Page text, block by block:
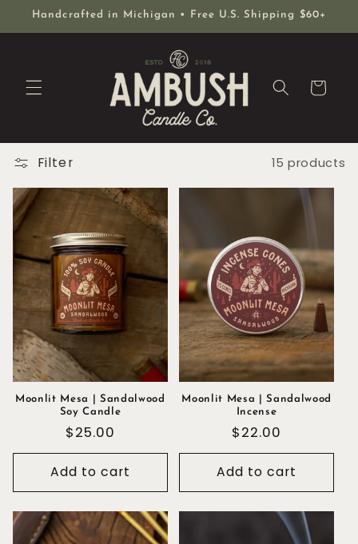
Skip to
Handcrafted in Michigan • Free U.S. Shipping $60+
Cart
Filter 15 products
Moonlit Mesa | Sandalwood
Soy Candle
Regular
price
$25.00
Add to cart
Moonlit Mesa | Sandalwood
Incense
Regular
price
$22.00
Add to cart